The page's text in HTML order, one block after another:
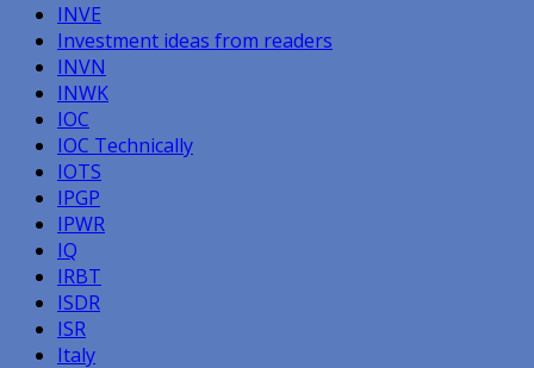
INVE
Investment ideas from readers
INVN
INWK
IOC
IOC Technically
IOTS
IPGP
IPWR
IQ
IRBT
ISDR
ISR
Italy